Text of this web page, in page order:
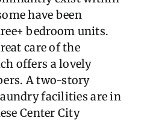
have been
bedroom units.
care of the
offers a lovely
A two-story
facilities are in
Center City